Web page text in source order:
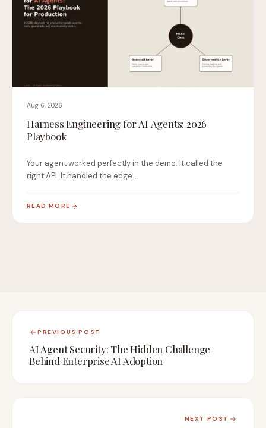
Aug 6, 2026
Harness Engineering for AI Agents: 2026
Playbook
Your agent worked perfectly in the demo. It called the
right API. It handled the edge…
READ MORE
PREVIOUS POST
AI Agent Security: The Hidden Challenge
Behind Enterprise AI Adoption
NEXT POST